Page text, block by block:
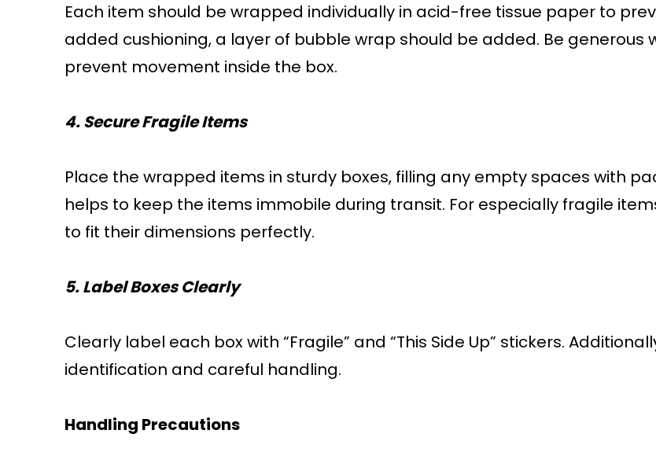
Each item should be wrapped individually in acid-free tissue paper to
added cushioning, a layer of bubble wrap should be added. Be
prevent movement inside the box.
4. Secure Fragile Items
Place the wrapped items in sturdy boxes, filling any empty spaces with
helps to keep the items immobile during transit. For especially fragile
to fit their dimensions perfectly.
5. Label Boxes Clearly
Clearly label each box with “Fragile” and “This Side Up” stickers.
identification and careful handling.
Handling Precautions